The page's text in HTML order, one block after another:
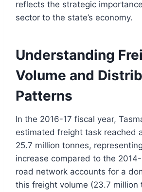
reflects the strategic
sector to the state’s economy.
Understanding
Volume and
Patterns
In the 2016-17 fiscal year,
estimated freight task reached
25.7 million tonnes,
increase compared to the
road network accounts for a
this freight volume (23.7 million